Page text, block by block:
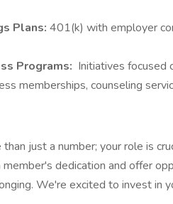
Plans: 401(k) with employer
Programs: Initiatives focused
memberships, counseling
just a number; your role is
member's dedication and offer
We're excited to invest in